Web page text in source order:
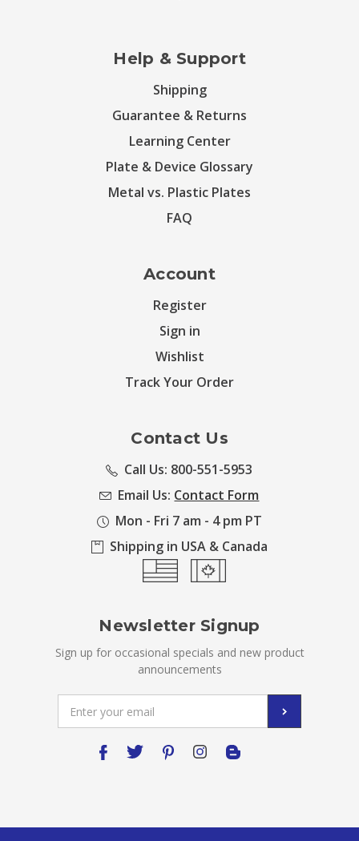
Help & Support
Shipping
Guarantee & Returns
Learning Center
Plate & Device Glossary
Metal vs. Plastic Plates
FAQ
Account
Register
Sign in
Wishlist
Track Your Order
Contact Us
Call Us: 800-551-5953
Email Us: Contact Form
Mon - Fri 7 am - 4 pm PT
Shipping in USA & Canada
Newsletter Signup
Sign up for occasional specials and new product
announcements
Address